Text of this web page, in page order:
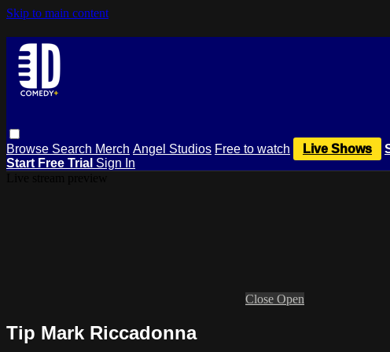
Skip to main content
Browse Search Merch Angel Studios Free to watch Live Shows
Start Free Trial Sign In
Close Open
Tip Mark Riccadonna